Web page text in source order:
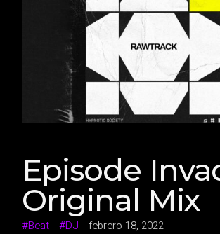
Episode
Original Mix
Beat DJ febrero 18, 2022